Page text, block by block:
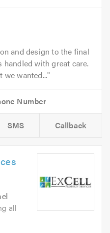
and design to the final
with great care.
we wanted...
SMS Callback
all